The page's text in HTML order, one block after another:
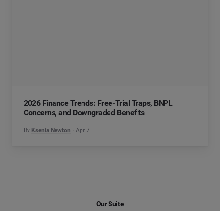
2026 Finance Trends: Free-Trial Traps, BNPL
Concerns, and Downgraded Benefits
By Ksenia Newton Apr 7
Our Suite